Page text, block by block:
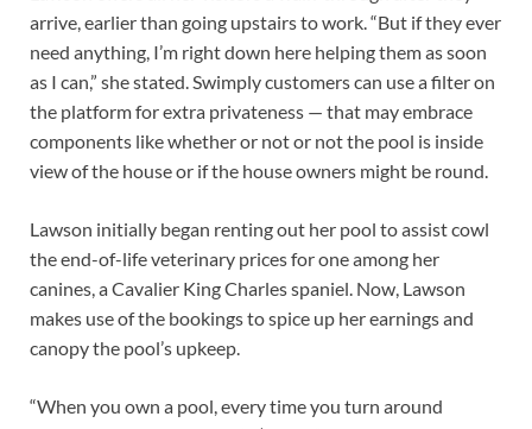
arrive, earlier than going upstairs to work. “But if they ever
need anything, I’m right down here helping them as soon
as I can,” she stated. Swimply customers can use a filter on
the platform for extra privateness — that may embrace
components like whether or not or not the pool is inside
view of the house or if the house owners might be round.
Lawson initially began renting out her pool to assist cowl
the end-of-life veterinary prices for one among her
canines, a Cavalier King Charles spaniel. Now, Lawson
makes use of the bookings to spice up her earnings and
canopy the pool’s upkeep.
“When you own a pool, every time you turn around